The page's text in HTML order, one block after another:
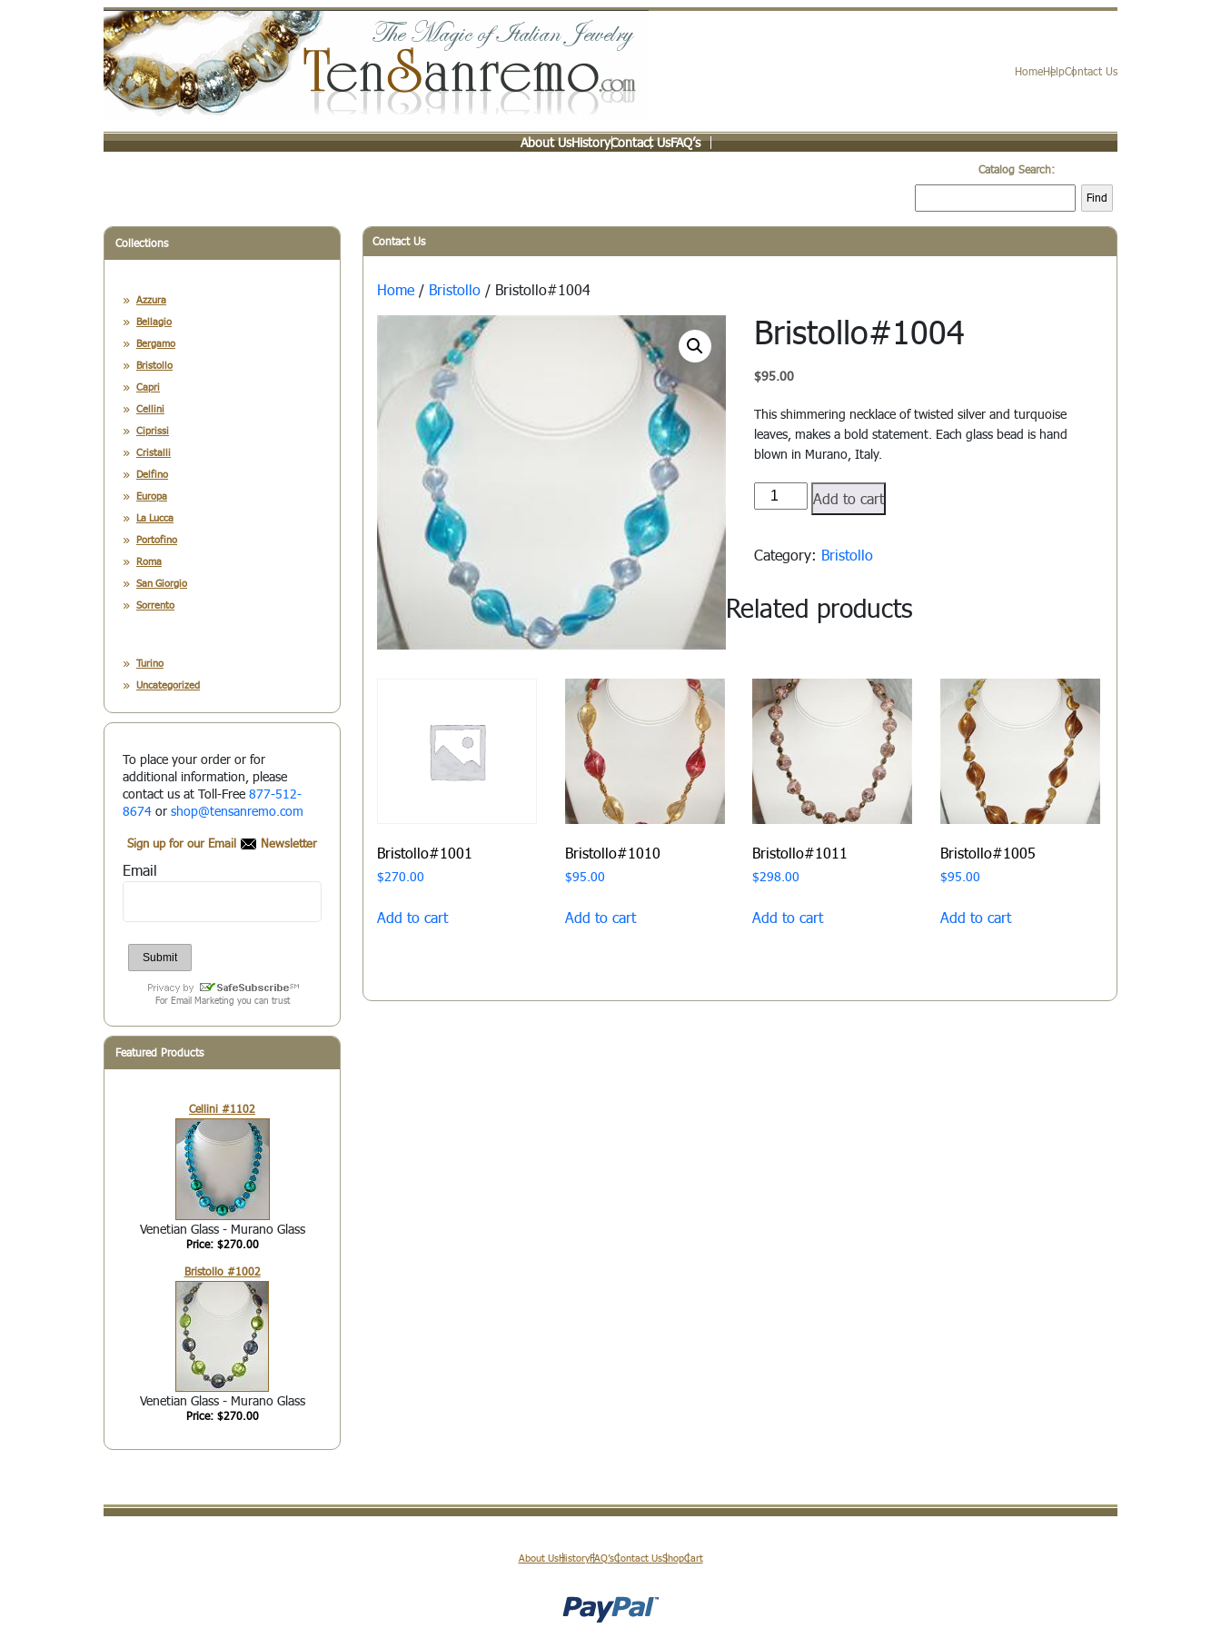
HomeHelpContact Us
About UsHistoryContact UsFAQ’s
Catalog Search:
Find
Collections
Azzura
Bellagio
Bergamo
Bristollo
Capri
Cellini
Ciprissi
Cristalli
Delfino
Europa
La Lucca
Portofino
Roma
San Giorgio
Sorrento
Turino
Uncategorized
To place your order or for
additional information, please
contact us at Toll-Free 877-512-
8674 or shop@tensanremo.com
Sign up for our Email Newsletter
Email
For Email Marketing you can trust
Featured Products
Cellini #1102
Venetian Glass - Murano Glass
Price: $270.00
Bristollo #1002
Venetian Glass - Murano Glass
Price: $270.00
Contact Us
Home / Bristollo / Bristollo#1004
Bristollo#1004
$95.00
This shimmering necklace of twisted silver and turquoise
leaves, makes a bold statement. Each glass bead is hand
blown in Murano, Italy.
Bristollo#1004
quantity
Add to cart
Category: Bristollo
Related products
Bristollo#1001
$270.00
Add to cart
Bristollo#1010
$95.00
Add to cart
Bristollo#1011
$298.00
Add to cart
Bristollo#1005
$95.00
Add to cart
About UsHistoryFAQ’sContact UsShopCart